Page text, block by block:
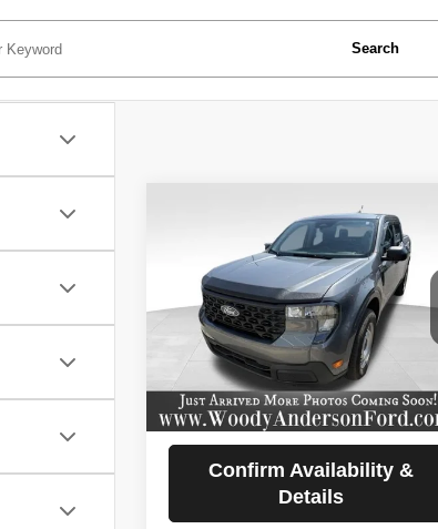
Search
Ford Maverick XL
VIN:3FTTW8A3XSRB46881Stock:25T2370A
Model:W8A
7,667 mi
$27,590
BEST PRICE
Less
Documentation Fee Disclaimers
Disclaimers
Confirm Availability &
Details